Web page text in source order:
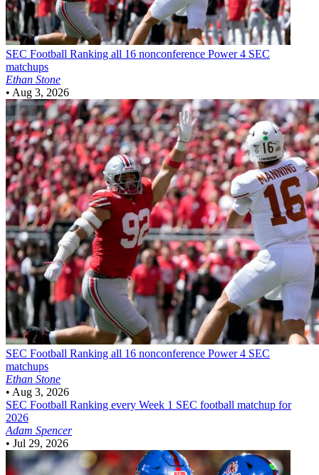
SEC Football Ranking all 16 nonconference Power 4 SEC
matchups
Ethan Stone
• Aug 3, 2026
SEC Football Ranking all 16 nonconference Power 4 SEC
matchups
Ethan Stone
• Aug 3, 2026
SEC Football Ranking every Week 1 SEC football matchup for
2026
Adam Spencer
• Jul 29, 2026